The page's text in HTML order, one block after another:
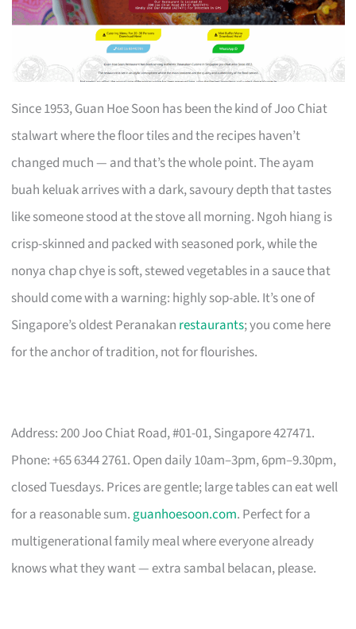
Since 1953, Guan Hoe Soon has been the kind of Joo Chiat
stalwart where the floor tiles and the recipes haven’t
changed much — and that’s the whole point. The ayam
buah keluak arrives with a dark, savoury depth that tastes
like someone stood at the stove all morning. Ngoh hiang is
crisp-skinned and packed with seasoned pork, while the
nonya chap chye is soft, stewed vegetables in a sauce that
should come with a warning: highly sop-able. It’s one of
Singapore’s oldest Peranakan restaurants; you come here
for the anchor of tradition, not for flourishes.
Address: 200 Joo Chiat Road, #01-01, Singapore 427471.
Phone: +65 6344 2761. Open daily 10am–3pm, 6pm–9.30pm,
closed Tuesdays. Prices are gentle; large tables can eat well
for a reasonable sum. guanhoesoon.com. Perfect for a
multigenerational family meal where everyone already
knows what they want — extra sambal belacan, please.